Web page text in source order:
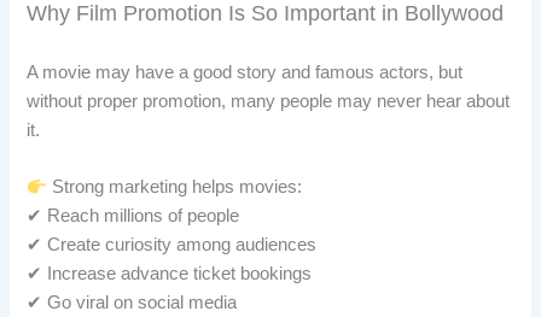
Why Film Promotion Is So Important in Bollywood
A movie may have a good story and famous actors, but
without proper promotion, many people may never hear about
it.
Strong marketing helps movies:
✔ Reach millions of people
✔ Create curiosity among audiences
✔ Increase advance ticket bookings
✔ Go viral on social media